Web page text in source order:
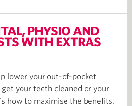
PHYSIO AND
WITH EXTRAS
lower your out-of-pocket
get your teeth cleaned or your
how to maximise the benefits.